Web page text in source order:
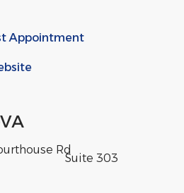
Appointment
VA
Rd
,
Suite 303